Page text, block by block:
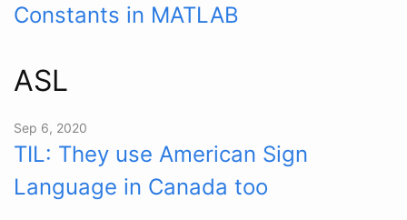
Constants in MATLAB
ASL
Sep 6, 2020
TIL: They use American Sign
Language in Canada too